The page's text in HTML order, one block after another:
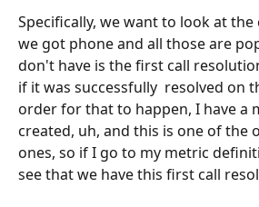
Specifically, we want to look at the
we got phone and all those are
don't have is the first call
if it was successfully  resolved on
order for that to happen, I have a
created, uh, and this is one of the
ones, so if I go to my metric
see that we have this first call